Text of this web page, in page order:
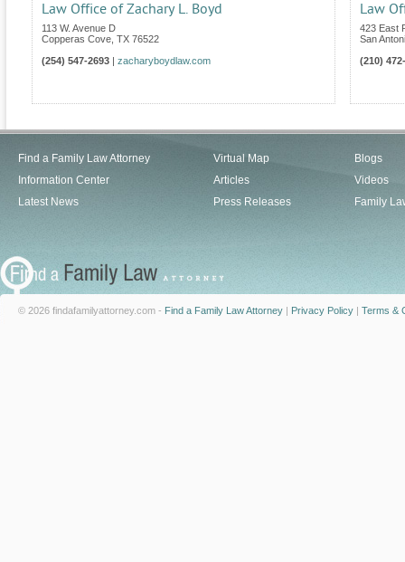
Law Office of Zachary L. Boyd
113 W. Avenue D
Copperas Cove TX 76522
(254) 547-2693
zacharyboydlaw.com
Law
423 East
San
(210)
Find a Family Law Attorney
Information Center
Latest News
Virtual Map
Articles
Press Releases
Blogs
Videos
Family
© 2026 findafamilyattorney.com - Find a Family Law Attorney | Privacy Policy | Terms &